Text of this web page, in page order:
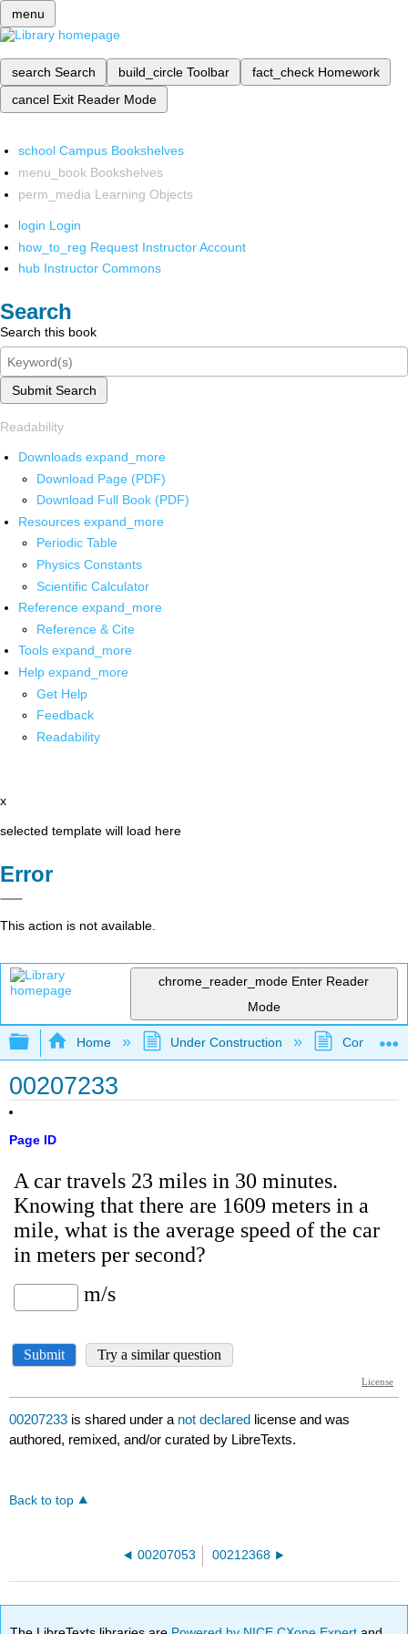
menu
search Search build_circle Toolbar fact_check Homework
cancel Exit Reader Mode
school Campus Bookshelves
menu_book Bookshelves
perm_media Learning Objects
login Login
how_to_reg Request Instructor Account
hub Instructor Commons
Search
Search this book
Submit Search
Readability
Downloads expand_more
Download Page (PDF)
Download Full Book (PDF)
Resources expand_more
Periodic Table
Physics Constants
Scientific Calculator
Reference expand_more
Reference & Cite
Tools expand_more
Help expand_more
Get Help
Feedback
Readability
x
selected template will load here
Error
This action is not available.
chrome_reader_mode Enter Reader
Mode
Expand/collapse global hierarchy
Home Under Construction
00207233
Page ID
00207233 is shared under a not declared license and was
authored, remixed, and/or curated by LibreTexts.
Back to top
00207053 00212368